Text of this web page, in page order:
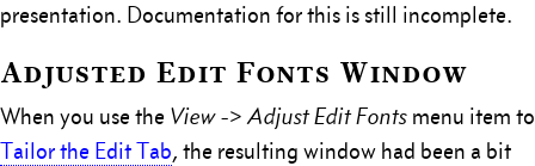
presentation. Documentation for this is still incomplete.
Adjusted Edit Fonts Window
When you use the View -> Adjust Edit Fonts menu item to
Tailor the Edit Tab, the resulting window had been a bit